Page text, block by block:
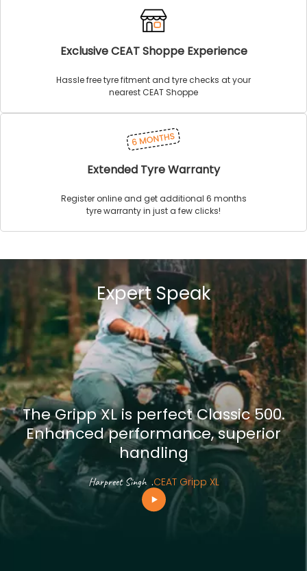
Exclusive CEAT Shoppe Experience
Hassle free tyre fitment and tyre checks at your
nearest CEAT Shoppe
Extended Tyre Warranty
Register online and get additional 6 months
tyre warranty in just a few clicks!
Expert Speak
The Gripp XL is perfect Classic 500.
Enhanced performance, superior
handling
Harpreet Singh .CEAT Gripp XL